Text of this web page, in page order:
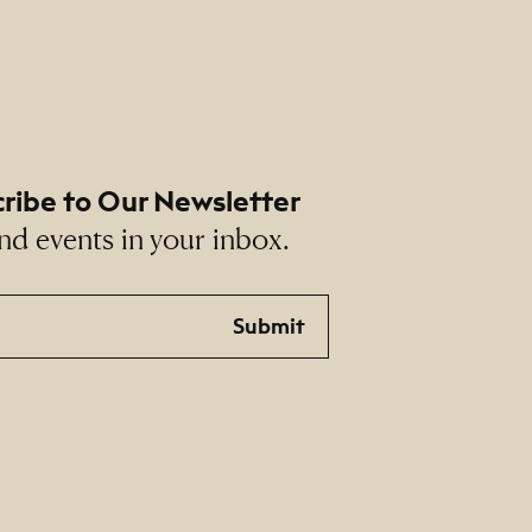
to Our Newsletter
events in your inbox.
Submit